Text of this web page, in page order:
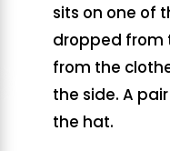
sits on one of
dropped from
from the
the side. A
the hat.